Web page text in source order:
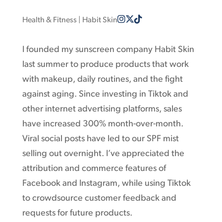
Health & Fitness | Habit Skin
I founded my sunscreen company Habit Skin
last summer to produce products that work
with makeup, daily routines, and the fight
against aging. Since investing in Tiktok and
other internet advertising platforms, sales
have increased 300% month-over-month.
Viral social posts have led to our SPF mist
selling out overnight. I’ve appreciated the
attribution and commerce features of
Facebook and Instagram, while using Tiktok
to crowdsource customer feedback and
requests for future products.